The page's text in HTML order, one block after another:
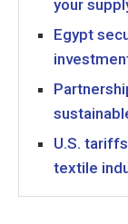
your
Egypt
U.S.
textile